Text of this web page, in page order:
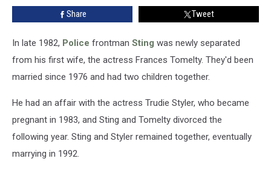
‘King
Share Tweet
In late 1982, Police frontman Sting was newly separated
from his first wife, the actress Frances Tomelty. They'd been
married since 1976 and had two children together.
He had an affair with the actress Trudie Styler, who became
pregnant in 1983, and Sting and Tomelty divorced the
following year. Sting and Styler remained together, eventually
marrying in 1992.